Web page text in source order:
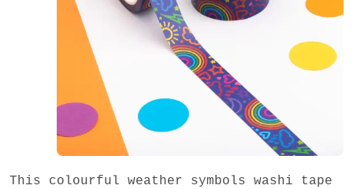
This colourful weather symbols washi tape